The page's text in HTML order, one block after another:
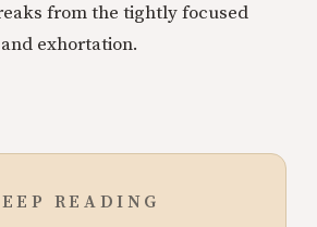
from the tightly focused
exhortation.
READING